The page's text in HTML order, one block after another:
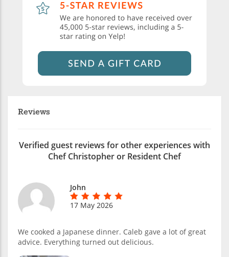
Reviews
Verified guest reviews for other experiences with
Chef Christopher or Resident Chef
John
17 May 2026
We cooked a Japanese dinner. Caleb gave a lot of great
advice. Everything turned out delicious.